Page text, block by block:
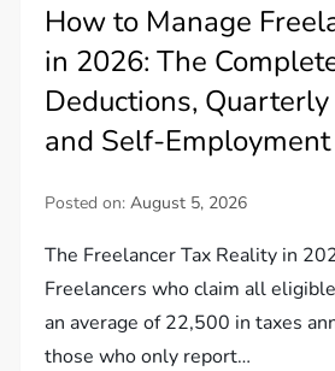
How to Manage
in 2026: The
Deductions,
and Self-Employment
Posted on:August 5, 2026
The Freelancer Tax Reality in
Freelancers who claim all
an average of 22,500 in taxes
those who only report…